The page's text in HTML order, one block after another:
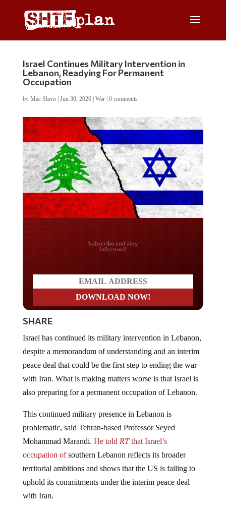
Israel Continues Military Intervention in
Lebanon, Readying For Permanent
Occupation
by Mac Slavo| Jun 30, 2026| War| 0 comments
Do you LOVE America?
SHARE
despite a memorandum of understanding and an interim
peace deal that could be the first step to ending the war
with Iran. What is making matters worse is that Israel is
also preparing for a permanent occupation of Lebanon.
problematic, said Tehran-based Professor Seyed
Mohammad Marandi.He toldRTthat Israel’s
occupation ofsouthern Lebanon reflects its broader
territorial ambitions and shows that the US is failing to
uphold its commitments under the interim peace deal
with Iran.